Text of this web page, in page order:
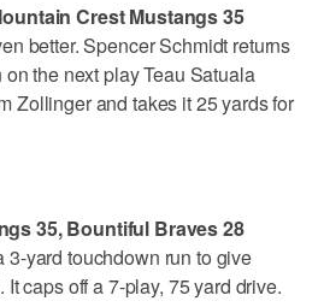
Crest Mustangs 35
better. Spencer Schmidt returns
the next play Teau Satuala
Zollinger and takes it 25 yards for
35, Bountiful Braves 28
yard touchdown run to give
caps off a 7-play, 75 yard drive.